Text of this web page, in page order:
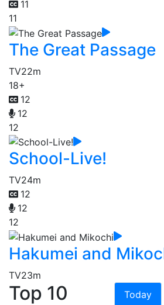
11
11
The Great Passage
TV22m
18+
12
12
12
School-Live!
TV24m
12
12
12
Hakumei and
TV23m
Top 10 Today